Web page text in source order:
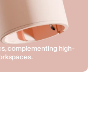
complementing high-